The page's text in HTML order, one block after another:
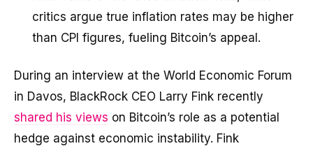
critics argue true inflation rates may be higher
than CPI figures, fueling Bitcoin’s appeal.
During an interview at the World Economic Forum
in Davos, BlackRock CEO Larry Fink recently
shared his views on Bitcoin’s role as a potential
hedge against economic instability. Fink